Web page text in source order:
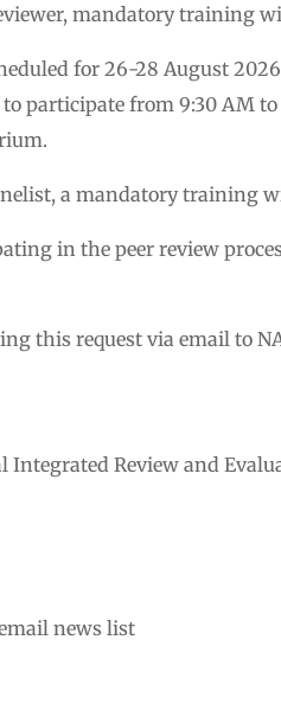
mandatory training
for 26-28 August
to participate from 9:30 AM
a mandatory training
in the peer review
this request via email to
Integrated Review and
news list